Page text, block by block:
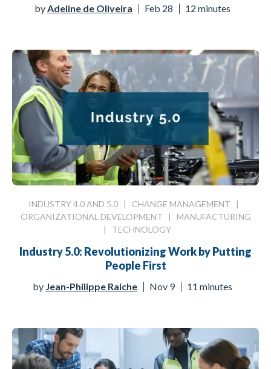
by Adeline de Oliveira Feb 28 12 minutes
INDUSTRY 4.0 AND 5.0 | CHANGE MANAGEMENT |
ORGANIZATIONAL DEVELOPMENT | MANUFACTURING
| TECHNOLOGY
Industry 5.0: Revolutionizing Work by Putting
People First
by Jean-Philippe Raiche Nov 9 11 minutes